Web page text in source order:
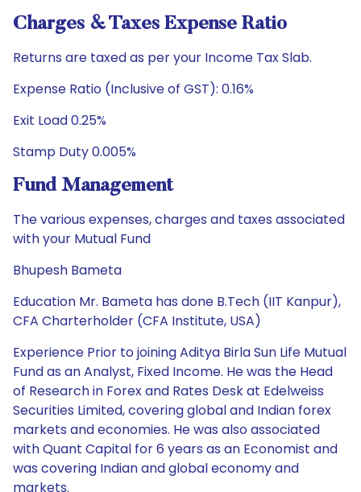
Charges & Taxes Expense Ratio
Returns are taxed as per your Income Tax Slab.
Expense Ratio (Inclusive of GST): 0.16%
Exit Load 0.25%
Stamp Duty 0.005%
Fund Management
The various expenses, charges and taxes associated
with your Mutual Fund
Bhupesh Bameta
Education Mr. Bameta has done B.Tech (IIT Kanpur),
CFA Charterholder (CFA Institute, USA)
Experience Prior to joining Aditya Birla Sun Life Mutual
Fund as an Analyst, Fixed Income. He was the Head
of Research in Forex and Rates Desk at Edelweiss
Securities Limited, covering global and Indian forex
markets and economies. He was also associated
with Quant Capital for 6 years as an Economist and
was covering Indian and global economy and
markets.